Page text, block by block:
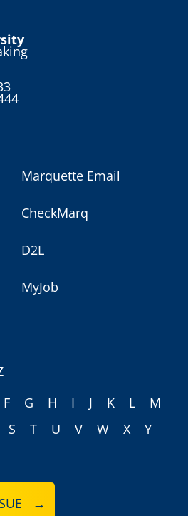
Marquette Email
CheckMarq
D2L
MyJob
F G H I J K L
M
S T U V W X
Y
→